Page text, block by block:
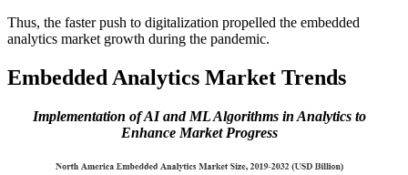
Thus, the faster push to digitalization propelled the embedded
analytics market growth during the pandemic.
Embedded Analytics Market Trends
Implementation of AI and ML Algorithms in Analytics to
Enhance Market Progress